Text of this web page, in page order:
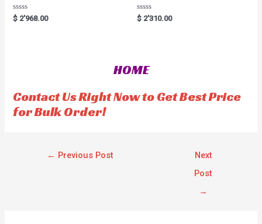
R
a
5
$ 2'968.00
R
a
u
t
5
$ 2'310.00
HOME
Contact Us Right Now to Get Best Price
for Bulk Order!
← Previous Post
Next
Post
→